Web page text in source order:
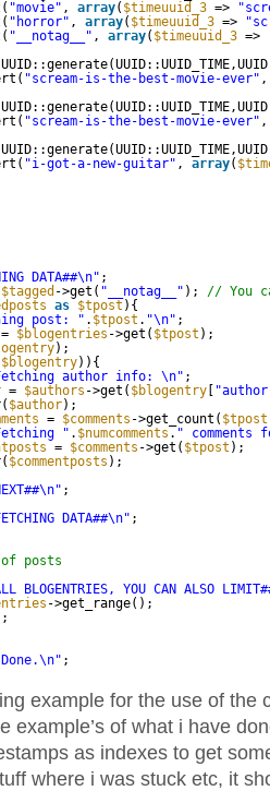
"movie" , array( $timeuuid_3 =>
"horror" , array( $timeuuid_3 =>
"__notag__" , array( $timeuuid_3 =>
"scream-is-the-best-movie-ever"
"scream-is-the-best-movie-ever"
"i-got-a-new-guitar" , array(
DATA##\n" ;
$tagged ->get( "__notag__" ); // You
as $tpost ){
post: " . $tpost . "\n" ;
= $blogentries ->get( $tpost );
);
$blogentry)){
author info: \n" ;
= $authors ->get( $blogentry
$author);
= $comments ->get_count( $tpost
" . $numcomments . " comments
= $comments ->get( $tpost );
$commentposts );
;
DATA##\n" ;
posts
BLOGENTRIES, YOU CAN ALSO
->get_range();
;
example for the use of the
example’s of what i have
as indexes to get
where i was stuck etc, it